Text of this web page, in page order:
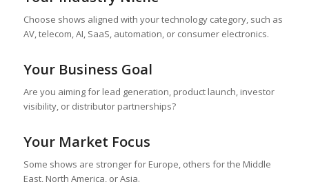
Choose shows aligned with your technology category, such as
AV, telecom, AI, SaaS, automation, or consumer electronics.
Your Business Goal
Are you aiming for lead generation, product launch, investor
visibility, or distributor partnerships?
Your Market Focus
Some shows are stronger for Europe, others for the Middle
East, North America, or Asia.